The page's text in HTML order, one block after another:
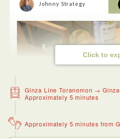
Click to
Johnny Strategy
Ginza Line Toranomon → Ginza
Approximately 5 minutes
Approximately 5 minutes from